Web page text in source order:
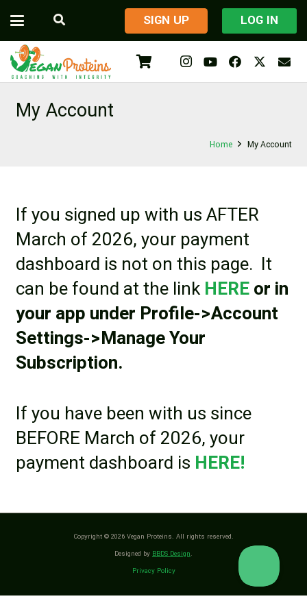
​SIGN UP LOG IN
My Account
Home My Account
If you signed up with us AFTER
March of 2026, your payment
dashboard is not on this page. It
can be found at the linkHEREor in
your app under Profile->Account
Settings->Manage Your
Subscription.
If you have been with us since
BEFORE March of 2026, your
payment dashboard is HERE!
Copyright © 2026 Vegan Proteins. All rights reserved.
Designed by BBDS Design.
Privacy Policy